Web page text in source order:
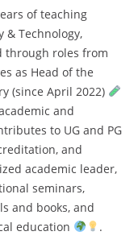
of teaching
& Technology,
through roles from
as Head of the
(since April 2022)
and
to UG and PG
and
academic leader,
seminars,
and books, and
education
.